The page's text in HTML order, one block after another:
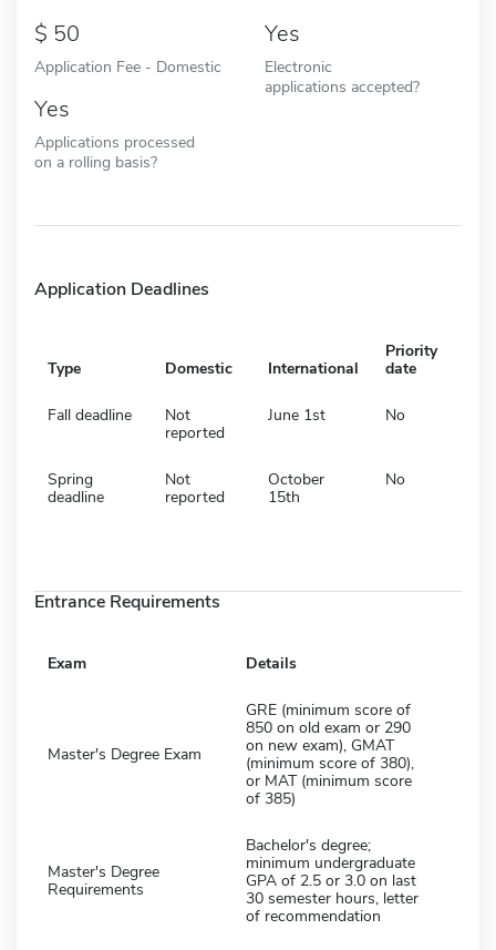
50
Application Fee - Domestic
Yes
Electronic
applications accepted?
Yes
Applications processed
on a rolling basis?
Application Deadlines
Type Domestic International
Priority
date
Fall deadline
Not
reported
June 1st No
Spring
deadline
Not
reported
October
15th
No
Entrance Requirements
Exam Details
Master's Degree Exam
GRE (minimum score of
850 on old exam or 290
on new exam), GMAT
(minimum score of 380),
or MAT (minimum score
of 385)
Master's Degree
Requirements
Bachelor's degree;
minimum undergraduate
GPA of 2.5 or 3.0 on last
30 semester hours, letter
of recommendation